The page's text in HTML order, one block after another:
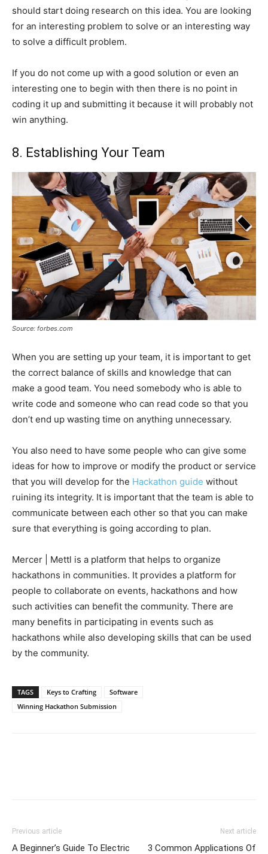
should start doing research on this idea. You are looking
for an interesting problem to solve or an interesting way
to solve a difficult problem.
If you do not come up with a good solution or even an
interesting one to begin with then there is no point in
coding it up and submitting it because it will probably not
win anything.
8. Establishing Your Team
Source: forbes.com
When you are setting up your team, it is important to get
the correct balance of skills and knowledge that can
make a good team. You need somebody who is able to
write code and someone who can read code so that you
don’t end up wasting time on anything unnecessary.
You also need to have some people who can give some
ideas for how to improve or modify the product or service
that you will develop for the Hackathon guide without
ruining its integrity. It is important that the team is able to
communicate between each other so that you can make
sure that everything is going according to plan.
Mercer | Mettl is a platform that helps to organize
hackathons in communities. It provides a platform for
people to collaborate on events, hackathons and how
such activities can benefit the community. There are
many benefits in participating in events such as
hackathons while also developing skills that can be used
by the community.
TAGS Keys to Crafting
Software
Winning Hackathon Submission
Previous article
A Beginner’s Guide To Electric
Next article
3 Common Applications Of